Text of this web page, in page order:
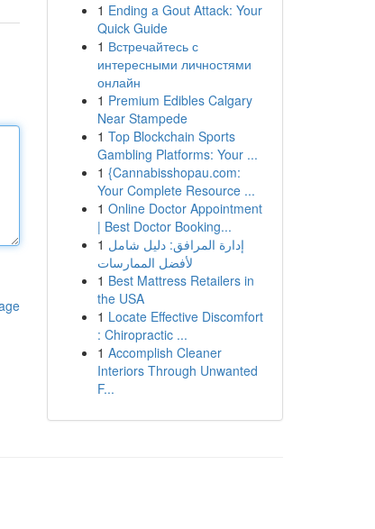
1 Ending a Gout Attack: Your
Quick Guide
1 Встречайтесь с
интересными личностями
онлайн
1 Premium Edibles Calgary
Near Stampede
1 Top Blockchain Sports
Gambling Platforms: Your ...
1 {Cannabisshopau.com:
Your Complete Resource ...
1 Online Doctor Appointment
| Best Doctor Booking...
1 إدارة المرافق: دليل شامل
لأفضل الممارسات
1 Best Mattress Retailers in
the USA
1 Locate Effective Discomfort
: Chiropractic ...
1 Accomplish Cleaner
Interiors Through Unwanted
F...